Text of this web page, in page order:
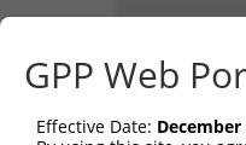
Sbjct    1
Query   75
Sbjct   75
GPP Web
Effective Date: December